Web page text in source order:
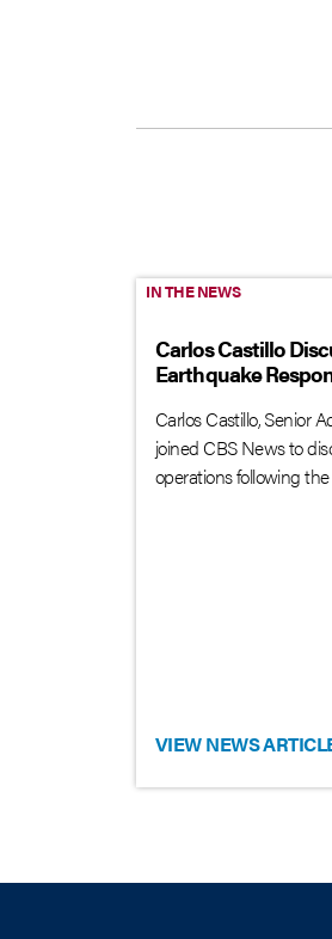
IN THE NEWS
Carlos Castillo
Earthquake
Carlos Castillo, Senior
joined CBS News to
operations following
VIEW NEWS